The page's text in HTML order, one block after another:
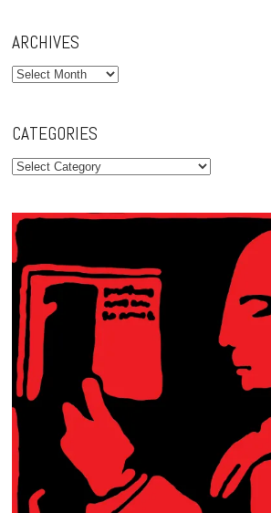
ARCHIVES
Archives
CATEGORIES
Categories